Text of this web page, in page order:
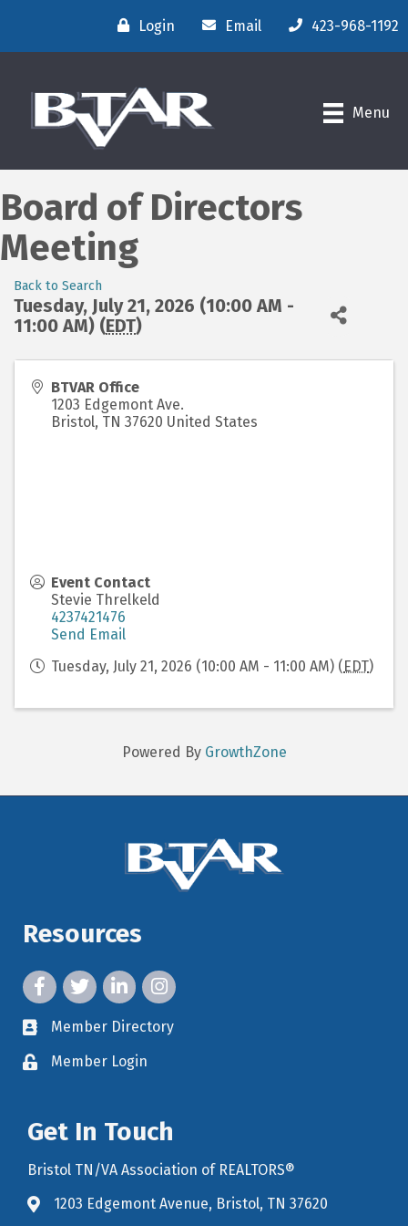
Login Email 423-968-1192
Menu
Board of Directors
Meeting
Back to Search
Tuesday, July 21, 2026 (10:00 AM -
11:00 AM) (EDT)
BTVAR Office
1203 Edgemont Ave.
Bristol, TN 37620 United States
Event Contact
Stevie Threlkeld
4237421476
Send Email
Tuesday, July 21, 2026 (10:00 AM - 11:00 AM) (EDT)
Powered By GrowthZone
Resources
facebook icon and link
twitter icon and link
linkedin icon and link
instagram icon and link
member directory
Member Directory
member login
Member Login
Get In Touch
Bristol TN/VA Association of REALTORS®
map icon and link to google maps for location
1203 Edgemont Avenue, Bristol, TN 37620